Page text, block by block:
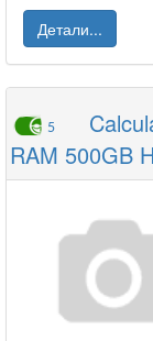
Детали...
5
RAM 500GB